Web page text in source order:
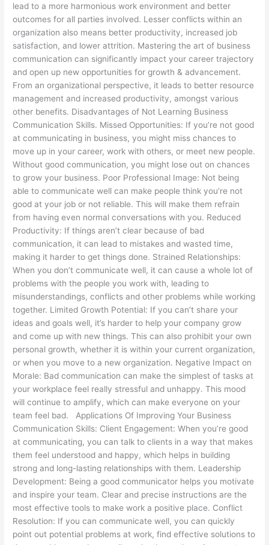
lead to a more harmonious work environment and better
outcomes for all parties involved. Lesser conflicts within an
organization also means better productivity, increased job
satisfaction, and lower attrition. Mastering the art of business
communication can significantly impact your career trajectory
and open up new opportunities for growth & advancement.
From an organizational perspective, it leads to better resource
management and increased productivity, amongst various
other benefits. Disadvantages of Not Learning Business
Communication Skills. Missed Opportunities: If you’re not good
at communicating in business, you might miss chances to
move up in your career, work with others, or meet new people.
Without good communication, you might lose out on chances
to grow your business. Poor Professional Image: Not being
able to communicate well can make people think you’re not
good at your job or not reliable. This will make them refrain
from having even normal conversations with you. Reduced
Productivity: If things aren’t clear because of bad
communication, it can lead to mistakes and wasted time,
making it harder to get things done. Strained Relationships:
When you don’t communicate well, it can cause a whole lot of
problems with the people you work with, leading to
misunderstandings, conflicts and other problems while working
together. Limited Growth Potential: If you can’t share your
ideas and goals well, it’s harder to help your company grow
and come up with new things. This can also prohibit your own
personal growth, whether it is within your current organization,
or when you move to a new organization. Negative Impact on
Morale: Bad communication can make the simplest of tasks at
your workplace feel really stressful and unhappy. This mood
will continue to amplify, which can make everyone on your
team feel bad. Applications Of Improving Your Business
Communication Skills: Client Engagement: When you’re good
at communicating, you can talk to clients in a way that makes
them feel understood and happy, which helps in building
strong and long-lasting relationships with them. Leadership
Development: Being a good communicator helps you motivate
and inspire your team. Clear and precise instructions are the
most effective tools to make work a positive place. Conflict
Resolution: If you can communicate well, you can quickly
point out potential problems at work, find effective solutions to